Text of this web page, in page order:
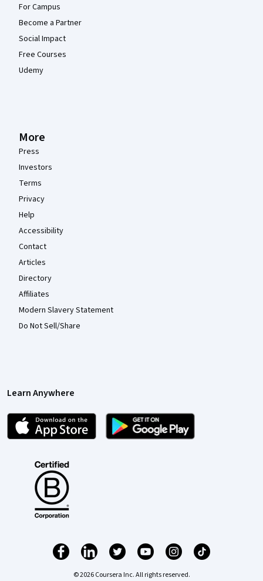
For Campus
Become a Partner
Social Impact
Free Courses
Udemy
More
Press
Investors
Terms
Privacy
Help
Accessibility
Contact
Articles
Directory
Affiliates
Modern Slavery Statement
Do Not Sell/Share
Learn Anywhere
© 2026 Coursera Inc. All rights reserved.